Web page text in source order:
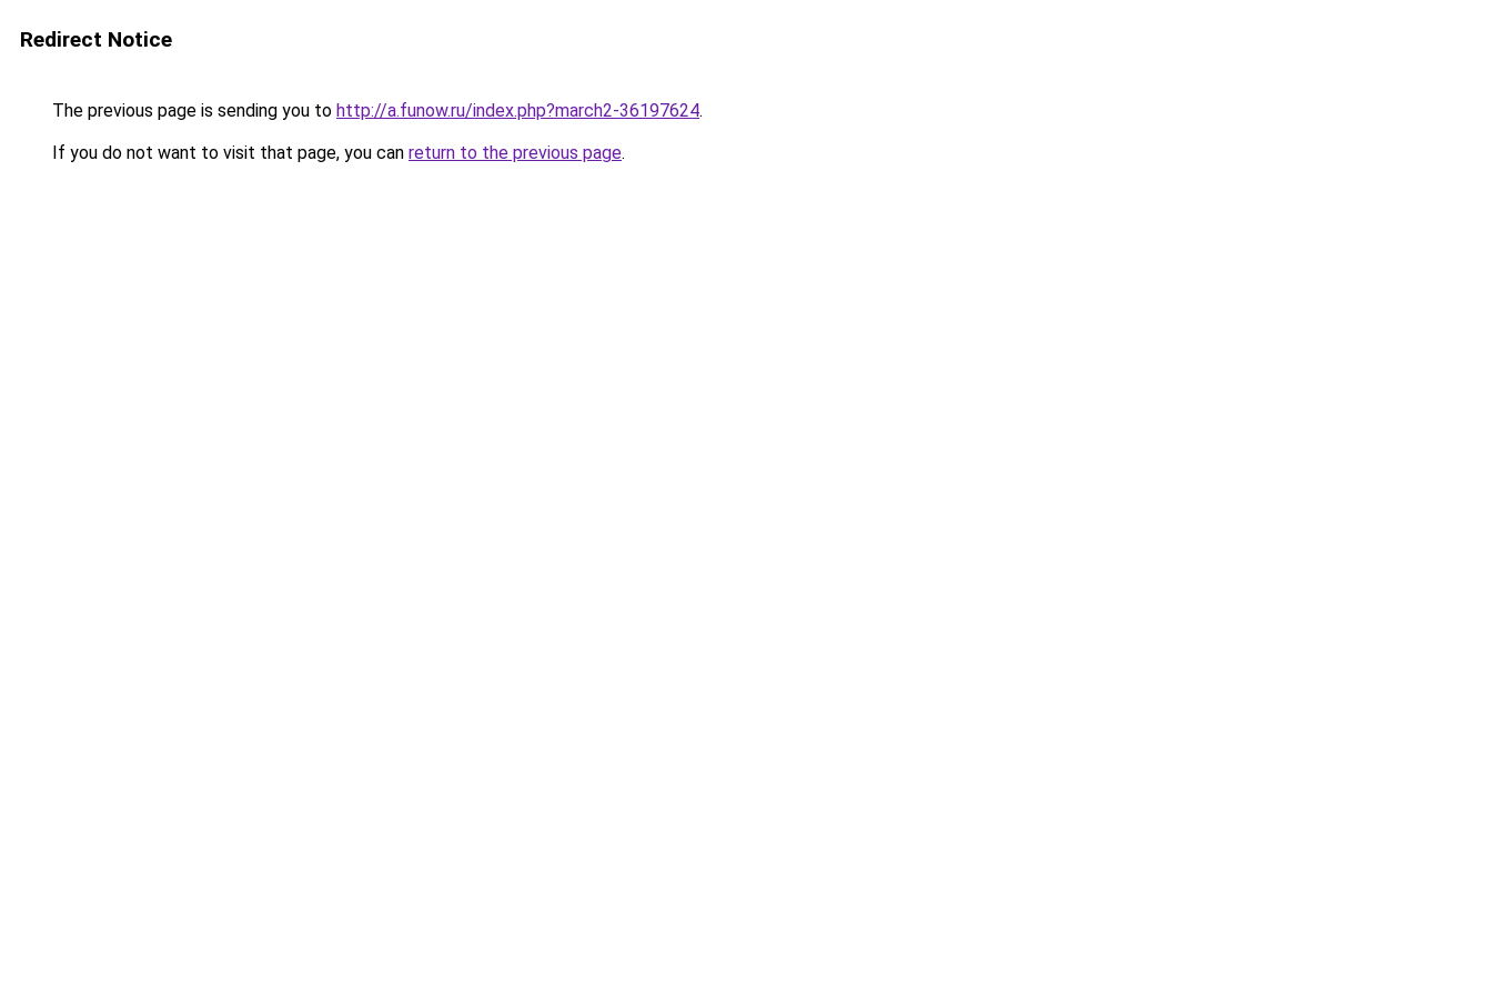
Redirect Notice
The previous page is sending you to http://a.funow.ru/index.php?march2-36197624.
If you do not want to visit that page, you can return to the previous page.